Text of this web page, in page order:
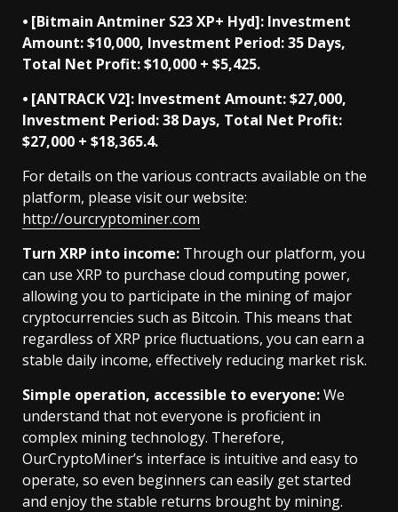
⦁ [Bitmain Antminer S23 XP+ Hyd]: Investment
Amount: $10,000, Investment Period: 35 Days,
Total Net Profit: $10,000 + $5,425.
⦁ [ANTRACK V2]: Investment Amount: $27,000,
Investment Period: 38 Days, Total Net Profit:
$27,000 + $18,365.4.
For details on the various contracts available on the
platform, please visit our website:
http://ourcryptominer.com
Turn XRP into income: Through our platform, you
can use XRP to purchase cloud computing power,
allowing you to participate in the mining of major
cryptocurrencies such as Bitcoin. This means that
regardless of XRP price fluctuations, you can earn a
stable daily income, effectively reducing market risk.
Simple operation, accessible to everyone:We
understand that not everyone is proficient in
complex mining technology. Therefore,
OurCryptoMiner’s interface is intuitive and easy to
operate, so even beginners can easily get started
and enjoy the stable returns brought by mining.